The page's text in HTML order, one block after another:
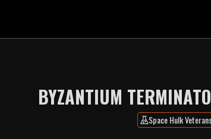
BYZANTIUM
Space Hulk